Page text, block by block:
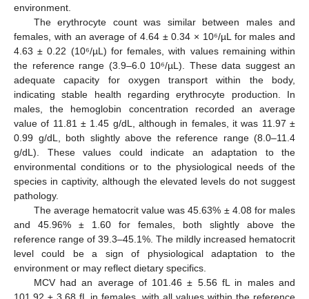
environment.
The erythrocyte count was similar between males and
females, with an average of 4.64 ± 0.34 × 10⁶/µL for males and
4.63 ± 0.22 (10⁶/µL) for females, with values remaining within
the reference range (3.9–6.0 10⁶/µL). These data suggest an
adequate capacity for oxygen transport within the body,
indicating stable health regarding erythrocyte production. In
males, the hemoglobin concentration recorded an average
value of 11.81 ± 1.45 g/dL, although in females, it was 11.97 ±
0.99 g/dL, both slightly above the reference range (8.0–11.4
g/dL). These values could indicate an adaptation to the
environmental conditions or to the physiological needs of the
species in captivity, although the elevated levels do not suggest
pathology.
The average hematocrit value was 45.63% ± 4.08 for males
and 45.96% ± 1.60 for females, both slightly above the
reference range of 39.3–45.1%. The mildly increased hematocrit
level could be a sign of physiological adaptation to the
environment or may reflect dietary specifics.
MCV had an average of 101.46 ± 5.56 fL in males and